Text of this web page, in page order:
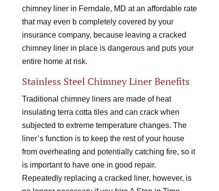
chimney liner in Ferndale, MD at an affordable rate
that may even b completely covered by your
insurance company, because leaving a cracked
chimney liner in place is dangerous and puts your
entire home at risk.
Stainless Steel Chimney Liner Benefits
Traditional chimney liners are made of heat
insulating terra cotta tiles and can crack when
subjected to extreme temperature changes. The
liner’s function is to keep the rest of your house
from overheating and potentially catching fire, so it
is important to have one in good repair.
Repeatedly replacing a cracked liner, however, is